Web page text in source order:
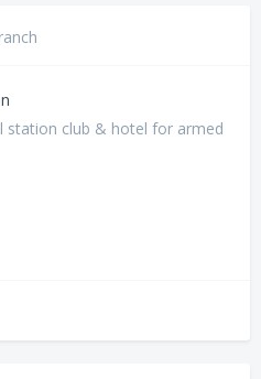
station club & hotel for armed